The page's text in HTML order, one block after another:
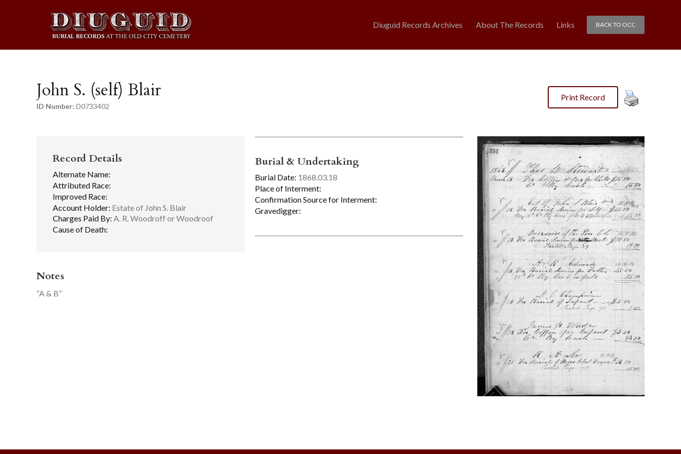
BACK TO OCC
Diuguid Records Archives About The Records Links
John S. (self) Blair
ID Number: D0733402
Print Record
Record Details
Alternate Name:
Attributed Race:
Improved Race:
Account Holder: Estate of John S. Blair
Charges Paid By: A. R. Woodroff or Woodroof
Cause of Death:
Burial & Undertaking
Burial Date: 1868.03.18
Place of Interment:
Confirmation Source for Interment:
Gravedigger:
Notes
“A & B”